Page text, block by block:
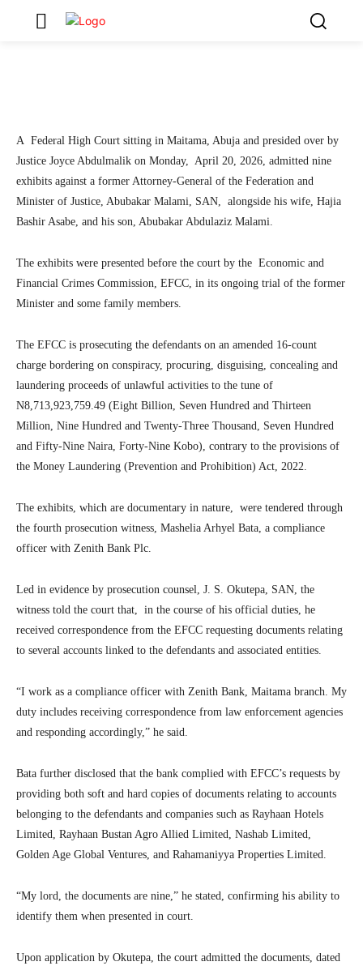
Former AGF, His Wife, Son
A Federal High Court sitting in Maitama, Abuja and presided over by
Justice Joyce Abdulmalik on Monday, April 20, 2026, admitted nine
exhibits against a former Attorney-General of the Federation and
Minister of Justice, Abubakar Malami, SAN, alongside his wife, Hajia
Bashir Asabe, and his son, Abubakar Abdulaziz Malami.
The exhibits were presented before the court by the Economic and
Financial Crimes Commission, EFCC, in its ongoing trial of the former
Minister and some family members.
The EFCC is prosecuting the defendants on an amended 16-count
charge bordering on conspiracy, procuring, disguising, concealing and
laundering proceeds of unlawful activities to the tune of
N8,713,923,759.49 (Eight Billion, Seven Hundred and Thirteen
Million, Nine Hundred and Twenty-Three Thousand, Seven Hundred
and Fifty-Nine Naira, Forty-Nine Kobo), contrary to the provisions of
the Money Laundering (Prevention and Prohibition) Act, 2022.
The exhibits, which are documentary in nature, were tendered through
the fourth prosecution witness, Mashelia Arhyel Bata, a compliance
officer with Zenith Bank Plc.
Led in evidence by prosecution counsel, J. S. Okutepa, SAN, the
witness told the court that, in the course of his official duties, he
received correspondence from the EFCC requesting documents relating
to several accounts linked to the defendants and associated entities.
“I work as a compliance officer with Zenith Bank, Maitama branch. My
duty includes receiving correspondence from law enforcement agencies
and responding accordingly,” he said.
Bata further disclosed that the bank complied with EFCC’s requests by
providing both soft and hard copies of documents relating to accounts
belonging to the defendants and companies such as Rayhaan Hotels
Limited, Rayhaan Bustan Agro Allied Limited, Nashab Limited,
Golden Age Global Ventures, and Rahamaniyya Properties Limited.
“My lord, the documents are nine,” he stated, confirming his ability to
identify them when presented in court.
Upon application by Okutepa, the court admitted the documents, dated